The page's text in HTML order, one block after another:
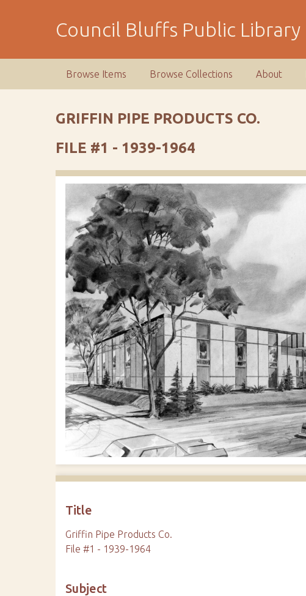
Council Bluffs Public Library
Browse Items Browse Collections About
GRIFFIN PIPE PRODUCTS CO.
FILE #1 - 1939-1964
Title
Griffin Pipe Products Co.
File #1 - 1939-1964
Subject